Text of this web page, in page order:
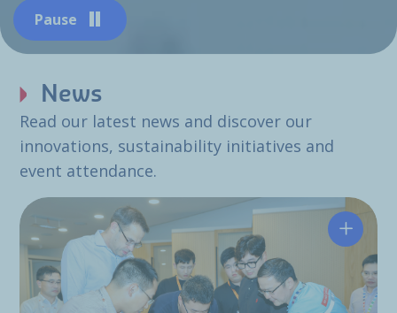
Pause
News
Read our latest news and discover our
innovations, sustainability initiatives and
event attendance.